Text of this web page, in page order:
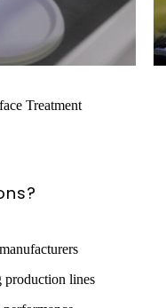
Treatment
lines